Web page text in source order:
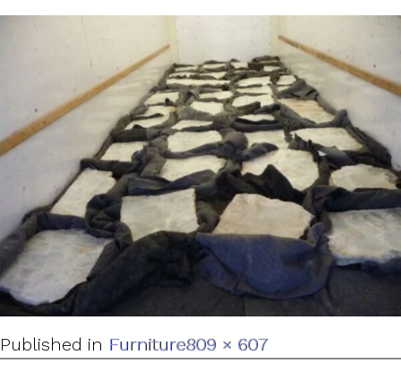
Published in FurnitureFull
809 × 607